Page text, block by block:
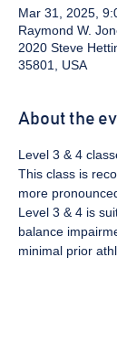
Mar 31, 2025,
Raymond W.
2020 Steve
35801, USA
About the
Level 3 & 4
This class is
more
Level 3 & 4 is
balance
minimal prior